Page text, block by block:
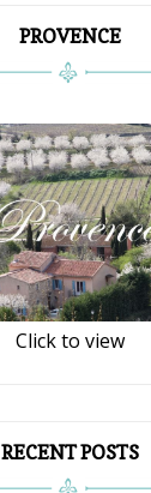
PROVENCE
Click to view
RECENT POSTS